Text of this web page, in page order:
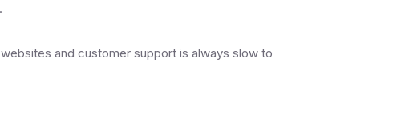
and customer support is always slow to